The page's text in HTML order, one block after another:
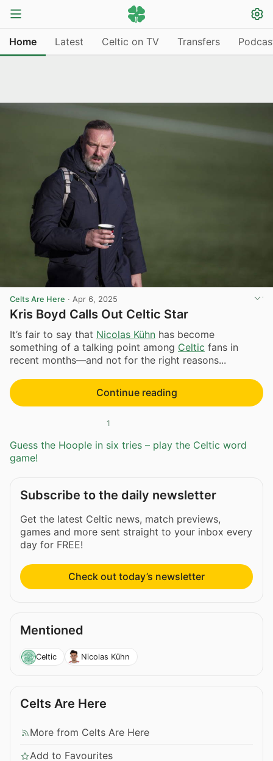
Home Latest Celtic on TV Transfers
Celts Are Here · Apr 6, 2025
Kris Boyd Calls Out Celtic Star
It’s fair to say that Nicolas Kühn has become
something of a talking point among Celtic fans in
recent months—and not for the right reasons...
Continue reading
1
Guess the Hoople in six tries – play the Celtic word
game!
Subscribe to the daily newsletter
Get the latest Celtic news, match previews,
games and more sent straight to your inbox every
day for FREE!
Check out today’s newsletter
Mentioned
Celtic Nicolas Kühn
Celts Are Here
More from Celts Are Here
Add to Favourites